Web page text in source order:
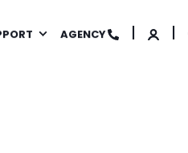
AGENCY